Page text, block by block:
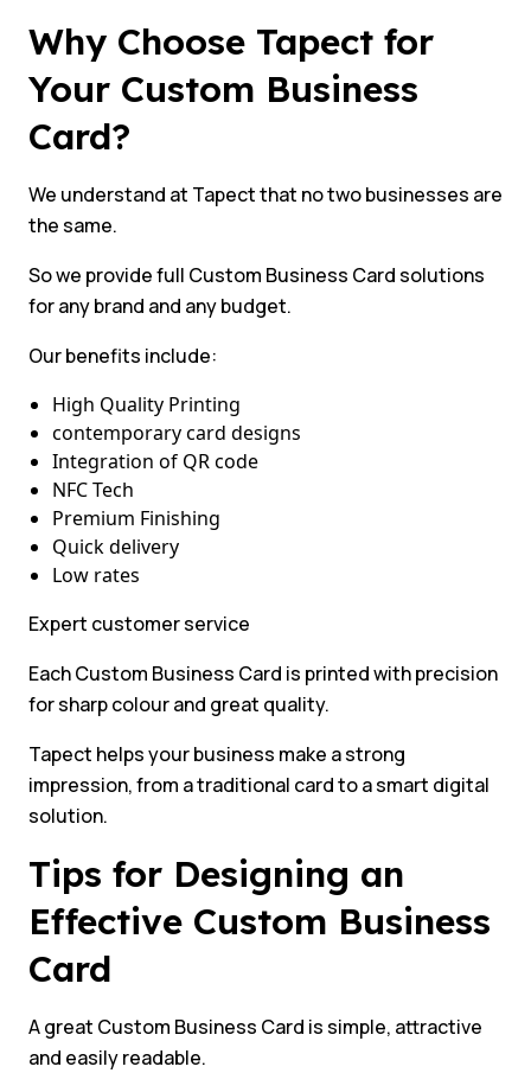
Why Choose Tapect for
Your Custom Business
Card?
We understand at Tapect that no two businesses are
the same.
So we provide full Custom Business Card solutions
for any brand and any budget.
Our benefits include:
High Quality Printing
contemporary card designs
Integration of QR code
NFC Tech
Premium Finishing
Quick delivery
Low rates
Expert customer service
Each Custom Business Card is printed with precision
for sharp colour and great quality.
Tapect helps your business make a strong
impression, from a traditional card to a smart digital
solution.
Tips for Designing an
Effective Custom Business
Card
A great Custom Business Card is simple, attractive
and easily readable.